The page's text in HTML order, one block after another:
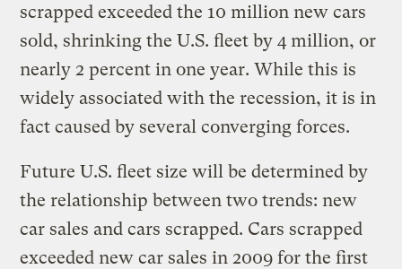
scrapped exceeded the 10 million new cars
sold, shrinking the U.S. fleet by 4 million, or
nearly 2 percent in one year. While this is
widely associated with the recession, it is in
fact caused by several converging forces.
Future U.S. fleet size will be determined by
the relationship between two trends: new
car sales and cars scrapped. Cars scrapped
exceeded new car sales in 2009 for the first